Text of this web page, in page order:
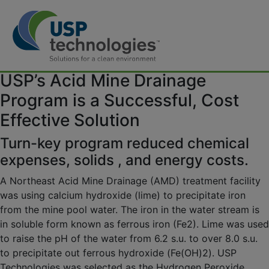
to
content
[vc_row][vc_column][vc_column_text]
USP’s Acid Mine Drainage
Program is a Successful, Cost
Effective Solution
Turn-key program reduced chemical
expenses, solids , and energy costs.
A Northeast Acid Mine Drainage (AMD) treatment facility
was using calcium hydroxide (lime) to precipitate iron
from the mine pool water. The iron in the water stream is
in soluble form known as ferrous iron (Fe2). Lime was used
to raise the pH of the water from 6.2 s.u. to over 8.0 s.u.
to precipitate out ferrous hydroxide (Fe(OH)2). USP